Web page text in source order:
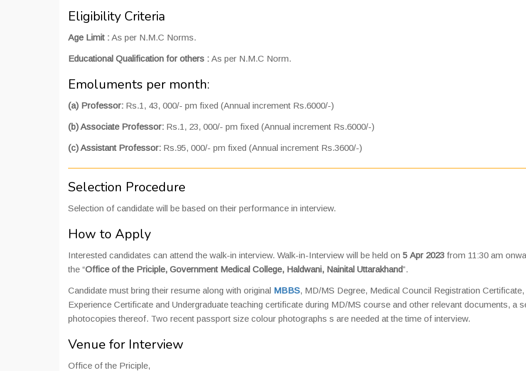
Eligibility Criteria
Age Limit : As per N.M.C Norms.
Educational Qualification for others : As per N.M.C Norm.
Emoluments per month:
(a) Professor: Rs.1, 43, 000/- pm fixed (Annual increment Rs.6000/-)
(b) Associate Professor: Rs.1, 23, 000/- pm fixed (Annual increment Rs.6000/-)
(c) Assistant Professor: Rs.95, 000/- pm fixed (Annual increment Rs.3600/-)
Selection Procedure
Selection of candidate will be based on their performance in interview.
How to Apply
Interested candidates can attend the walk-in interview. Walk-in-Interview will be held on 5 Apr 2023 from 11:30 am
the “Office of the Priciple, Government Medical College, Haldwani, Nainital Uttarakhand”.
Candidate must bring their resume along with original MBBS, MD/MS Degree, Medical Council Registration Certificate,
Experience Certificate and Undergraduate teaching certificate during MD/MS course and other relevant documents, a
photocopies thereof. Two recent passport size colour photographs s are needed at the time of interview.
Venue for Interview
Office of the Priciple,